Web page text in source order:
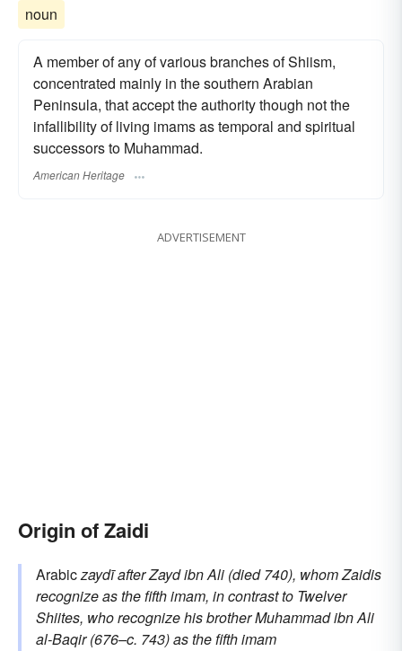
noun
A member of any of various branches of Shiism,
concentrated mainly in the southern Arabian
Peninsula, that accept the authority though not the
infallibility of living imams as temporal and spiritual
successors to Muhammad.
American Heritage
ADVERTISEMENT
Origin of Zaidi
ArabiczaydīafterZaydibn Ali (died 740), whom Zaidis
recognize as the fifth imam, in contrast to Twelver
Shiites, who recognize his brother Muhammad ibn Ali
al-Baqir (676–c. 743) as the fifth imam